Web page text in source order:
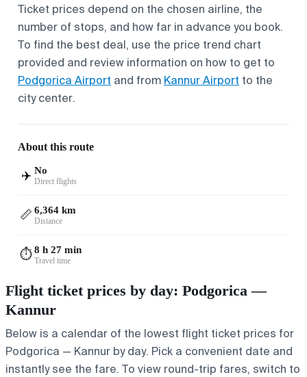
Ticket prices depend on the chosen airline, the
number of stops, and how far in advance you book.
To find the best deal, use the price trend chart
provided and review information on how to get to
Podgorica Airport and from Kannur Airport to the
city center.
About this route
✈️ No
Direct flights
📏 6,364 km
Distance
⏱️8 h 27 min
Travel time
Flight ticket prices by day: Podgorica —
Kannur
Below is a calendar of the lowest flight ticket prices for
Podgorica — Kannur by day. Pick a convenient date and
instantly see the fare. To view round-trip fares, switch to